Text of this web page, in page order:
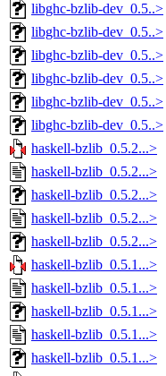
libghc-bzlib-dev_0.5..>
libghc-bzlib-dev_0.5..>
libghc-bzlib-dev_0.5..>
libghc-bzlib-dev_0.5..>
libghc-bzlib-dev_0.5..>
libghc-bzlib-dev_0.5..>
haskell-bzlib_0.5.2...>
haskell-bzlib_0.5.2...>
haskell-bzlib_0.5.2...>
haskell-bzlib_0.5.2...>
haskell-bzlib_0.5.2...>
haskell-bzlib_0.5.1...>
haskell-bzlib_0.5.1...>
haskell-bzlib_0.5.1...>
haskell-bzlib_0.5.1...>
haskell-bzlib_0.5.1...>